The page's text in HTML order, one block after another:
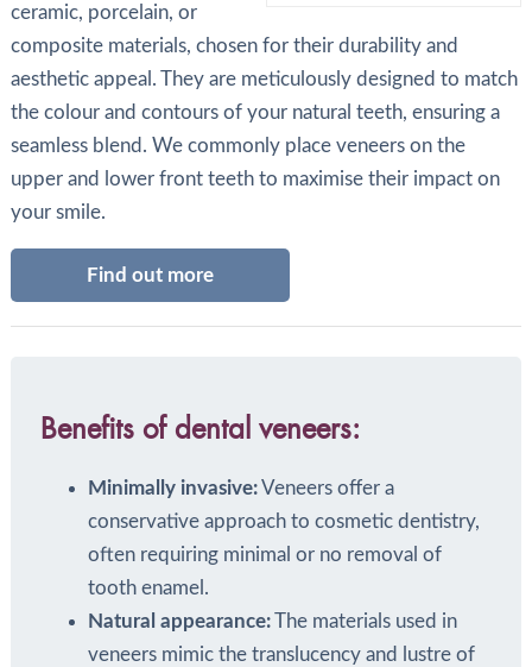
ceramic, porcelain, or
composite materials, chosen for their durability and
aesthetic appeal. They are meticulously designed to match
the colour and contours of your natural teeth, ensuring a
seamless blend. We commonly place veneers on the
upper and lower front teeth to maximise their impact on
your smile.
Find out more
Benefits of dental veneers:
Minimally invasive:Veneers offer a
conservative approach to cosmetic dentistry,
often requiring minimal or no removal of
tooth enamel.
Natural appearance:The materials used in
veneers mimic the translucency and lustre of